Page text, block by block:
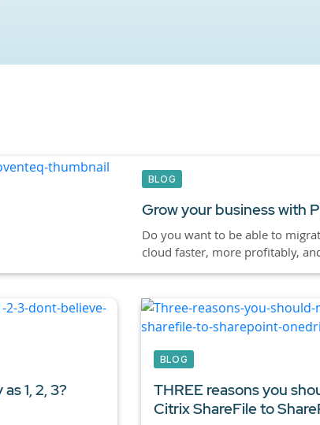
BLOG
Grow your business with
Do you want to be able to
cloud faster, more profitably,
1, 2, 3?
BLOG
THREE reasons you
Citrix ShareFile to